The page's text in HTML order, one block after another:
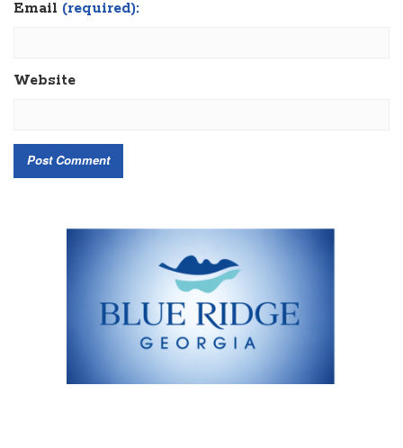
Email (required):
Website